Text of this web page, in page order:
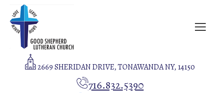
2669 SHERIDAN DRIVE, TONAWANDA NY, 14150
716.832.5390